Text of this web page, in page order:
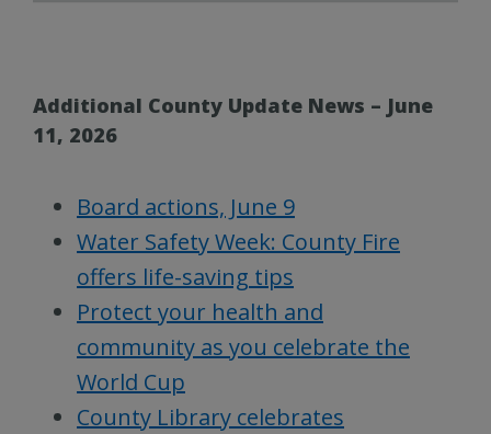
Additional County Update News – June
11, 2026
Board actions, June 9
Water Safety Week: County Fire
offers life-saving tips
Protect your health and
community as you celebrate the
World Cup
County Library celebrates